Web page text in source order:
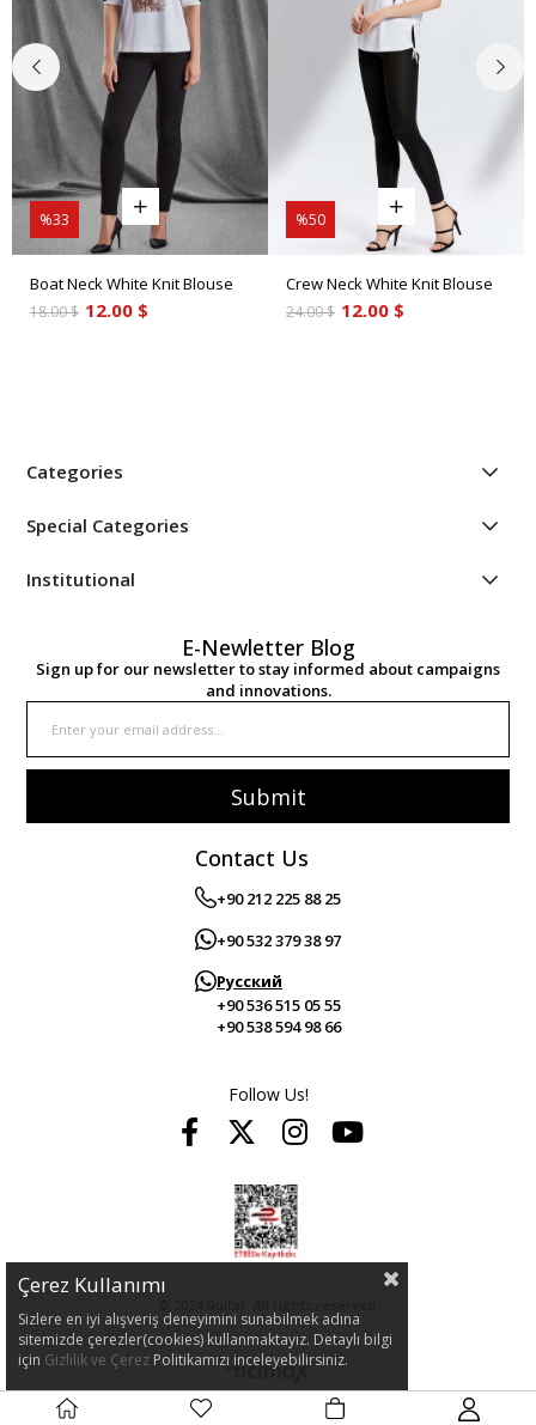
Boat Neck White Knit Blouse
12.00 $
18.00 $
%33
Crew Neck White Knit Blouse
12.00 $
24.00 $
%50
Categories
Special Categories
Institutional
E-Newletter Blog
Sign up for our newsletter to stay informed about campaigns
and innovations.
Submit
Contact Us
+90 212 225 88 25
+90 532 379 38 97
Русский
+90 536 515 05 55
+90 538 594 98 66
Follow Us!
Çerez Kullanımı
Sizlere en iyi alışveriş deneyimini sunabilmek adına
sitemizde çerezler(cookies) kullanmaktayız. Detaylı bilgi
için Gizlilik ve Çerez Politikamızı inceleyebilirsiniz.